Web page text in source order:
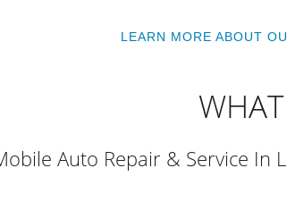
LEARN MORE ABOUT
Auto Repair & Service In